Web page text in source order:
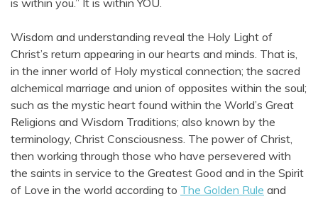
is within you.” It is within YOU.
Wisdom and understanding reveal the Holy Light of
Christ’s return appearing in our hearts and minds. That is,
in the inner world of Holy mystical connection; the sacred
alchemical marriage and union of opposites within the soul;
such as the mystic heart found within the World’s Great
Religions and Wisdom Traditions; also known by the
terminology, Christ Consciousness. The power of Christ,
then working through those who have persevered with
the saints in service to the Greatest Good and in the Spirit
of Love in the world according to The Golden Rule and